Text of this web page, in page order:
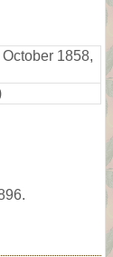
October 1858,